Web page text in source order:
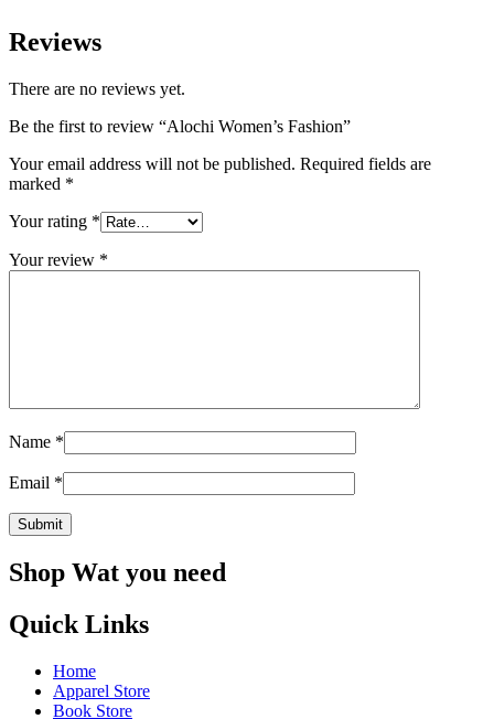
Reviews
There are no reviews yet.
Be the first to review “Alochi Women’s Fashion”
Your email address will not be published. Required fields are
marked *
Your rating *
Your review *
Name *
Email *
Shop Wat you need
Quick Links
Home
Apparel Store
Book Store